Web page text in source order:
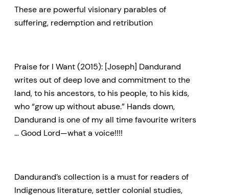
These are powerful visionary parables of
suffering, redemption and retribution
Praise for I Want (2015): [Joseph] Dandurand
writes out of deep love and commitment to the
land, to his ancestors, to his people, to his kids,
who “grow up without abuse.” Hands down,
Dandurand is one of my all time favourite writers
… Good Lord—what a voice!!!!
Dandurand’s collection is a must for readers of
Indigenous literature, settler colonial studies,